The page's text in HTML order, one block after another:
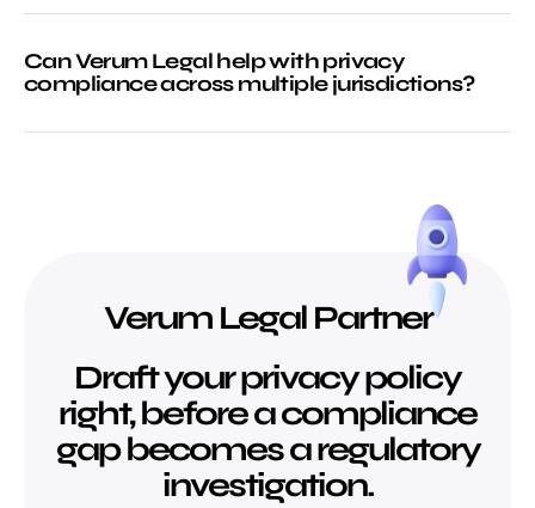
Can Verum Legal help with privacy
compliance across multiple jurisdictions?
Verum Legal Partner
Draft your privacy policy
right, before a compliance
gap becomes a regulatory
investigation.